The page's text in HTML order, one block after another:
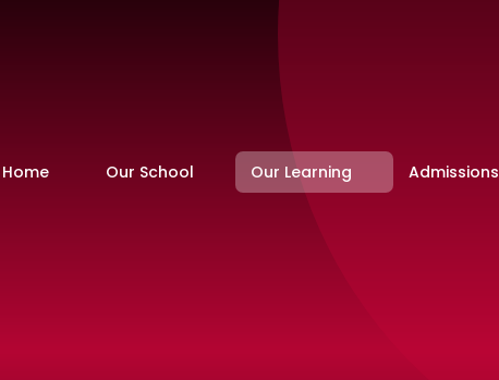
Home Our School Our Learning Admissions